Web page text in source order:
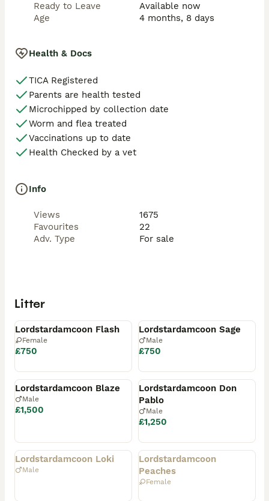
Ready to Leave
Available now
Age
4 months, 8 days
Health & Docs
TICA Registered
Parents are health tested
Microchipped by collection date
Worm and flea treated
Vaccinations up to date
Health Checked by a vet
Info
Views
1675
Favourites
22
Adv. Type
For sale
Litter
Lordstardamcoon Flash
Female
£750
Lordstardamcoon Sage
Male
£750
Reserved
Lordstardamcoon Blaze
Male
£1,500
Reserved
Lordstardamcoon Don
Pablo
Male
£1,250
Rehomed
Lordstardamcoon Loki
Male
Rehomed
Lordstardamcoon
Peaches
Female